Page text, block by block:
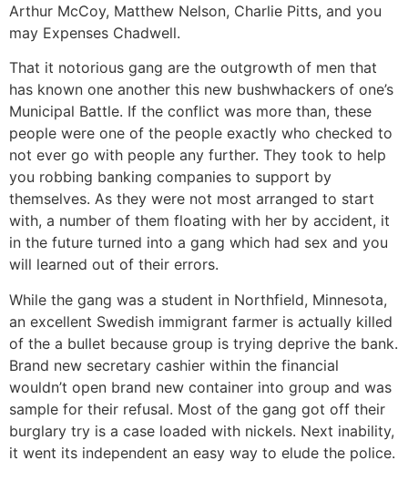
Arthur McCoy, Matthew Nelson, Charlie Pitts, and you
may Expenses Chadwell.
That it notorious gang are the outgrowth of men that
has known one another this new bushwhackers of one’s
Municipal Battle. If the conflict was more than, these
people were one of the people exactly who checked to
not ever go with people any further. They took to help
you robbing banking companies to support by
themselves. As they were not most arranged to start
with, a number of them floating with her by accident, it
in the future turned into a gang which had sex and you
will learned out of their errors.
While the gang was a student in Northfield, Minnesota,
an excellent Swedish immigrant farmer is actually killed
of the a bullet because group is trying deprive the bank.
Brand new secretary cashier within the financial
wouldn’t open brand new container into group and was
sample for their refusal. Most of the gang got off their
burglary try is a case loaded with nickels. Next inability,
it went its independent an easy way to elude the police.